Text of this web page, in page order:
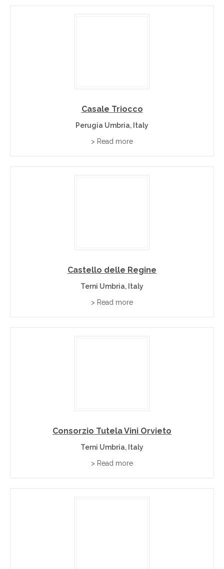
Casale Triocco
Perugia Umbria, Italy
> Read more
Castello delle Regine
Terni Umbria, Italy
> Read more
Consorzio Tutela Vini Orvieto
Terni Umbria, Italy
> Read more